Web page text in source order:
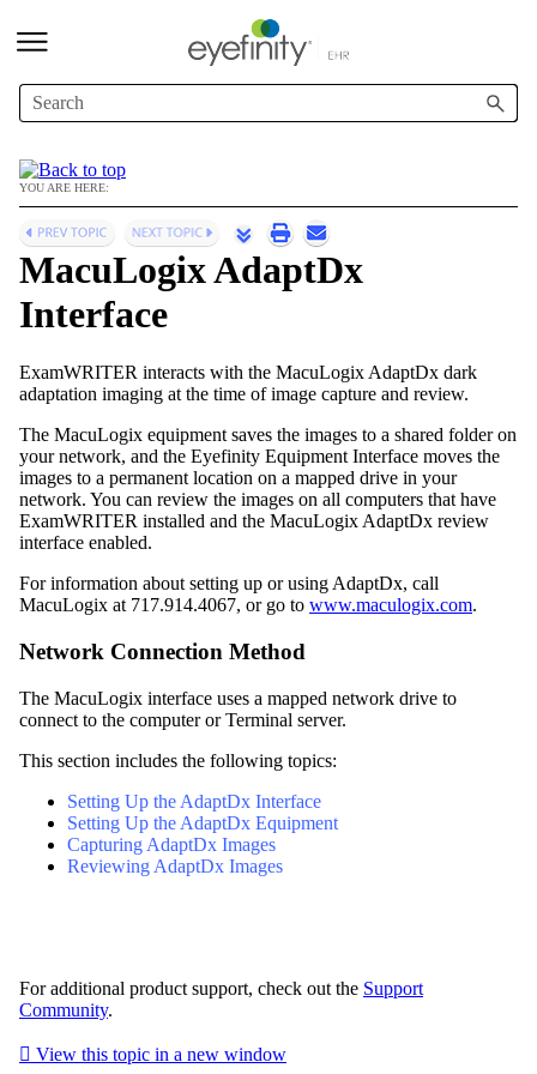
Skip To Main Content
YOU ARE HERE:
MacuLogix AdaptDx
Interface
ExamWRITER interacts with the MacuLogix AdaptDx dark
adaptation imaging at the time of image capture and review.
The MacuLogix equipment saves the images to a shared folder on
your network, and the Eyefinity Equipment Interface moves the
images to a permanent location on a mapped drive in your
network. You can review the images on all computers that have
ExamWRITER installed and the MacuLogix AdaptDx review
interface enabled.
For information about setting up or using AdaptDx, call
MacuLogix at 717.914.4067, or go to www.maculogix.com.
Network Connection Method
The MacuLogix interface uses a mapped network drive to
connect to the computer or Terminal server.
This section includes the following topics:
Setting Up the AdaptDx Interface
Setting Up the AdaptDx Equipment
Capturing AdaptDx Images
Reviewing AdaptDx Images
For additional product support, check out the Support
Community.
 View this topic in a new window